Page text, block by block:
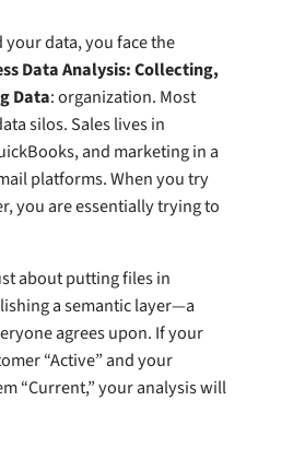
data, you face the
Data Analysis: Collecting,
Data: organization. Most
silos. Sales lives in
and marketing in a
platforms. When you try
you are essentially trying to
about putting files in
a semantic layer—a
agrees upon. If your
“Active” and your
“Current,” your analysis will